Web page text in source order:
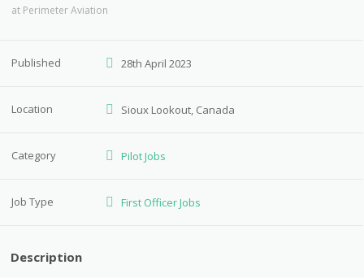
at Perimeter Aviation
Published 28th April 2023
Location Sioux Lookout, Canada
Category Pilot Jobs
Job Type First Officer Jobs
Description